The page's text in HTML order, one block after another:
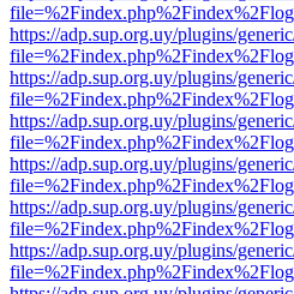
https://adp.sup.org.uy/plugins/
https://adp.sup.org.uy/plugins/
https://adp.sup.org.uy/plugins/
https://adp.sup.org.uy/plugins/
https://adp.sup.org.uy/plugins/
https://adp.sup.org.uy/plugins/